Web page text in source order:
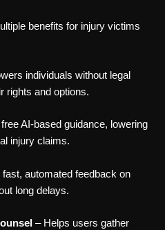
benefits for injury victims
individuals without legal
rights and options.
AI-based guidance, lowering
injury claims.
automated feedback on
long delays.
– Helps users gather